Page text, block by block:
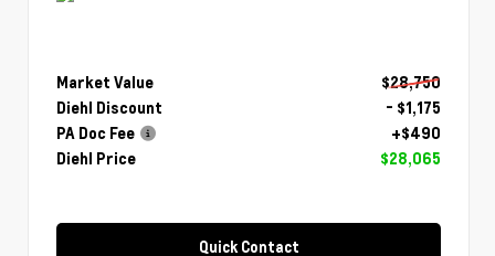
Market Value
$28,750
Diehl Discount
- $1,175
PA Doc Fee
+$490
Diehl Price
$28,065
Quick Contact